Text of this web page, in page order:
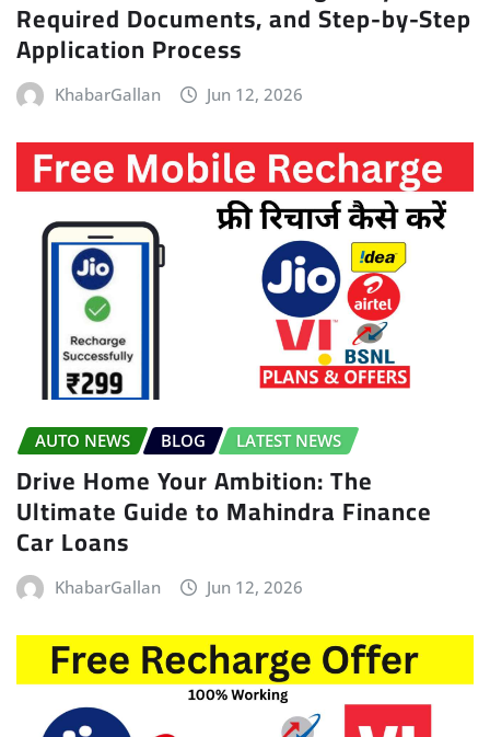
Required Documents, and Step-by-Step
Application Process
KhabarGallan Jun 12, 2026
AUTO NEWS BLOG LATEST NEWS
Drive Home Your Ambition: The
Ultimate Guide to Mahindra Finance
Car Loans
KhabarGallan Jun 12, 2026